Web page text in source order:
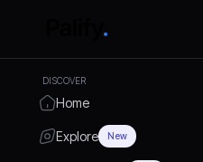
DISCOVER
Home
Explore New